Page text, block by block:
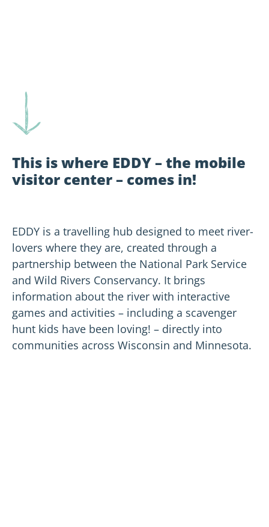
This is where EDDY – the mobile
visitor center – comes in!
EDDY is a travelling hub designed to meet river-
lovers where they are, created through a
partnership between the National Park Service
and Wild Rivers Conservancy. It brings
information about the river with interactive
games and activities – including a scavenger
hunt kids have been loving! – directly into
communities across Wisconsin and Minnesota.